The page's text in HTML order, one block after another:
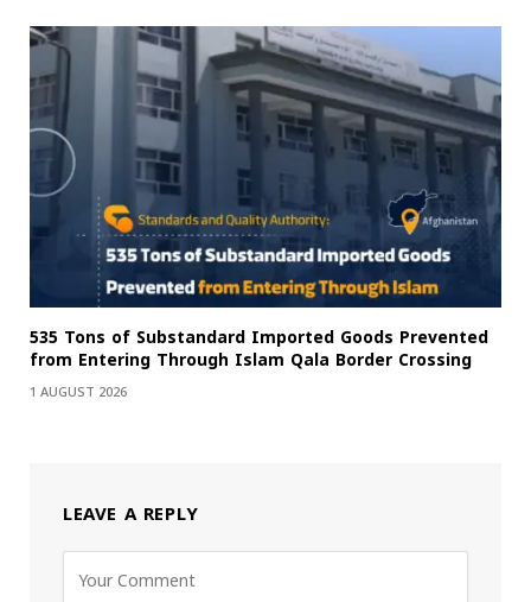
535 Tons of Substandard Imported Goods Prevented
from Entering Through Islam Qala Border Crossing
1 AUGUST 2026
LEAVE A REPLY